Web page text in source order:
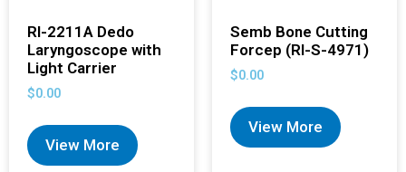
RI-2211A Dedo
Laryngoscope with
Light Carrier
$0.00
View More
Semb Bone Cutting
Forcep (RI-S-4971)
$0.00
View More